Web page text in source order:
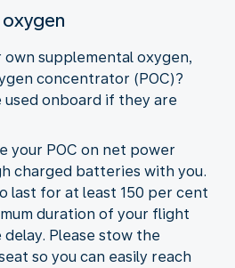
supplemental oxygen,
concentrator (POC)?
used onboard if they are
your POC on net power
charged batteries with you.
last for at least 150 per cent
duration of your flight
Please stow the
so you can easily reach